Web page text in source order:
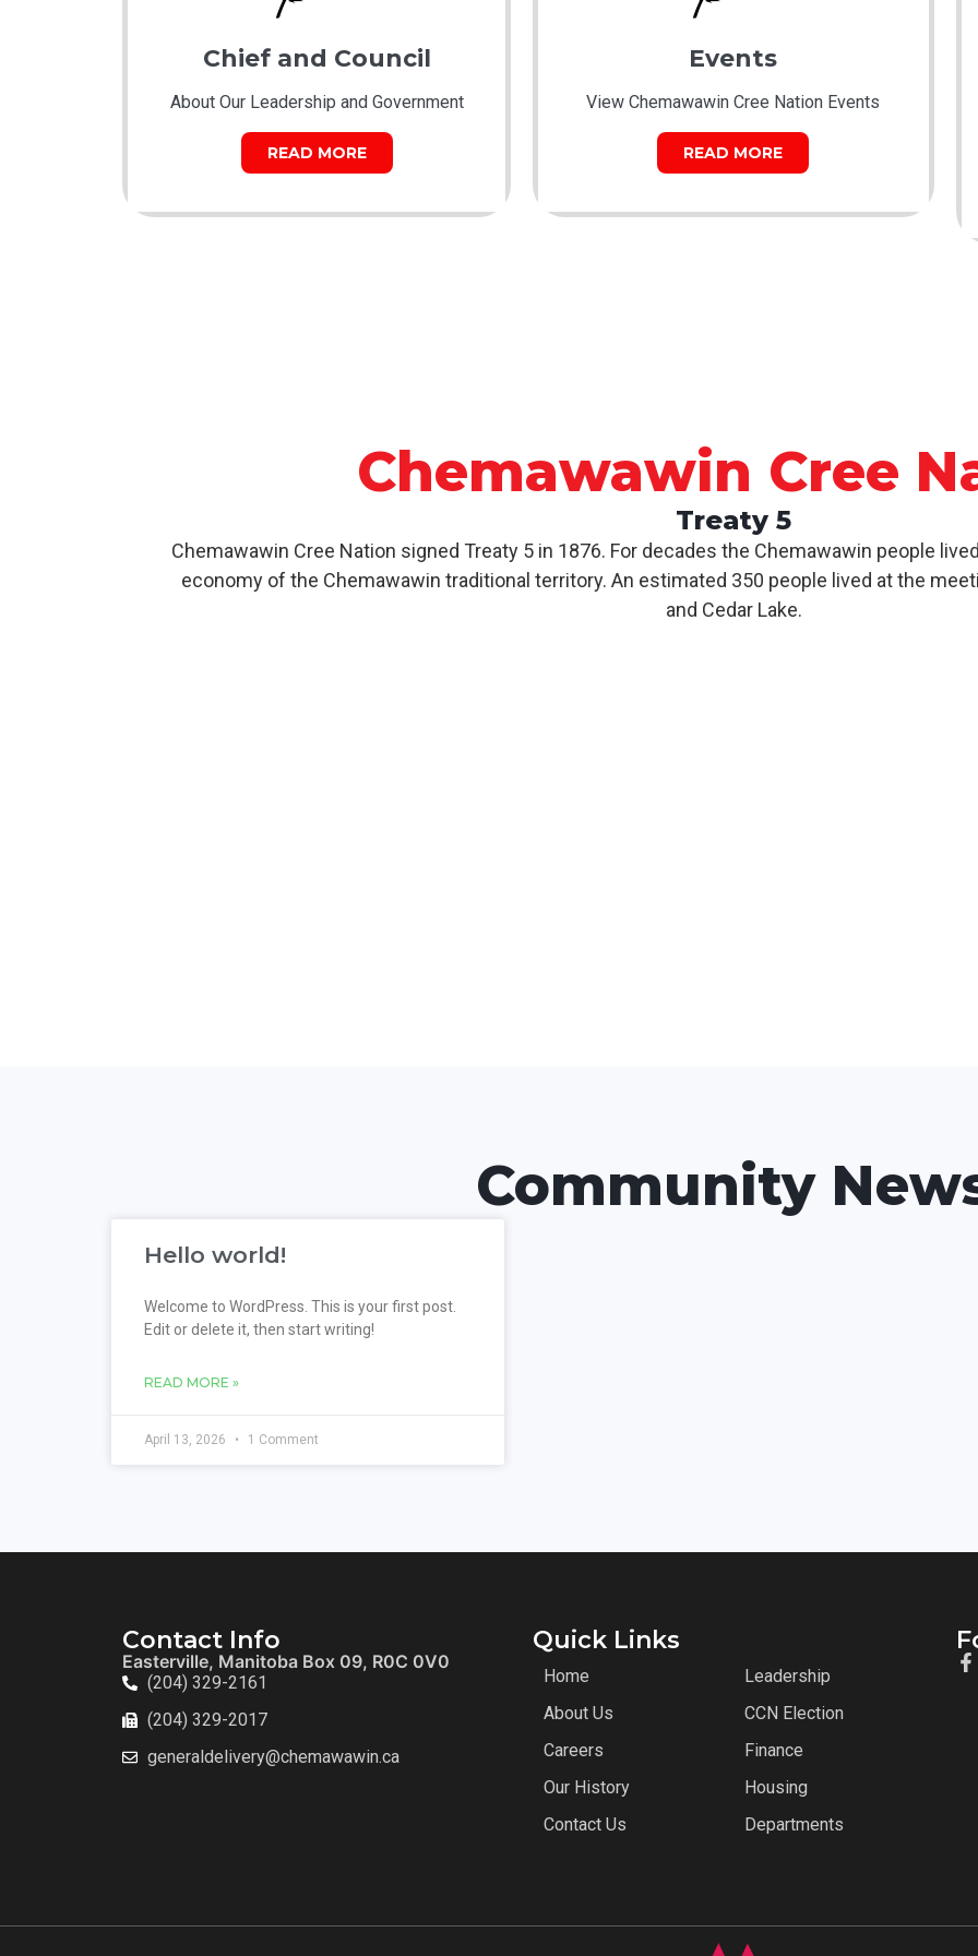
Chief and Council
About Our Leadership and Government
READ MORE
Events
View Chemawawin Cree Nation Events
READ MORE
Chemawawin Cree
Treaty 5
Chemawawin Cree Nation signed Treaty 5 in 1876. For decades the Chemawawin people
economy of the Chemawawin traditional territory. An estimated 350 people lived at the
and Cedar Lake.
Community
Hello world!
Welcome to WordPress. This is your first post.
Edit or delete it, then start writing!
READ MORE »
April 13, 2026 1 Comment
Contact Info
Easterville, Manitoba Box 09, R0C 0V0
(204) 329-2161
(204) 329-2017
generaldelivery@chemawawin.ca
Quick Links
Home
About Us
Careers
Our History
Contact Us
Leadership
CCN Election
Finance
Housing
Departments